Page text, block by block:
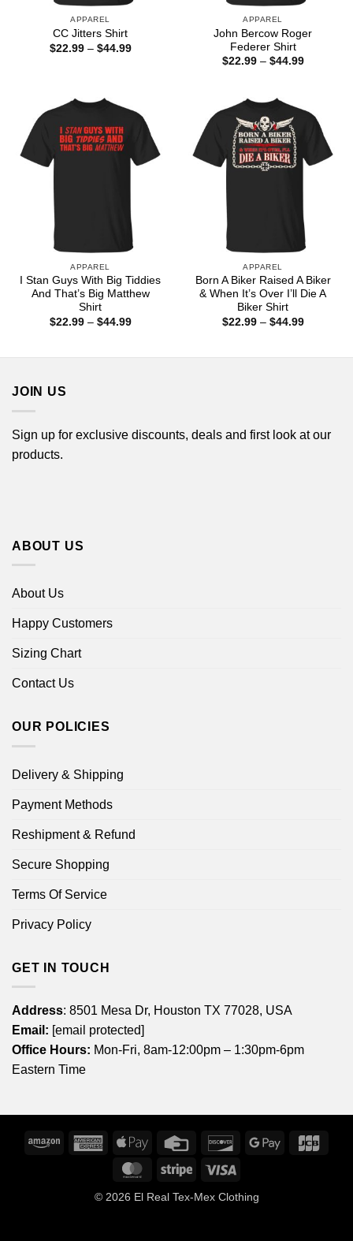
APPAREL
CC Jitters Shirt
$22.99 – $44.99Price
APPAREL
John Bercow Roger
Federer Shirt
$22.99 – $44.99Price
APPAREL
I Stan Guys With Big Tiddies
And That’s Big Matthew
Shirt
$22.99 – $44.99Price
APPAREL
Born A Biker Raised A Biker
& When It’s Over I’ll Die A
Biker Shirt
$22.99 – $44.99Price
JOIN US
Sign up for exclusive discounts, deals and first look at our
products.
ABOUT US
About Us
Happy Customers
Sizing Chart
Contact Us
OUR POLICIES
Delivery & Shipping
Payment Methods
Reshipment & Refund
Secure Shopping
Terms Of Service
Privacy Policy
GET IN TOUCH
Address: 8501 Mesa Dr, Houston TX 77028, USA
Email: [email protected]
Office Hours: Mon-Fri, 8am-12:00pm – 1:30pm-6pm
Eastern Time
Amazon
American
Express
Apple
Credit
DiscoverGoogle
MasterCardStripe
© 2026 El Real Tex-Mex Clothing